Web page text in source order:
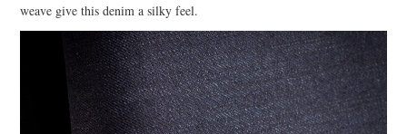
weave give this denim a silky feel.